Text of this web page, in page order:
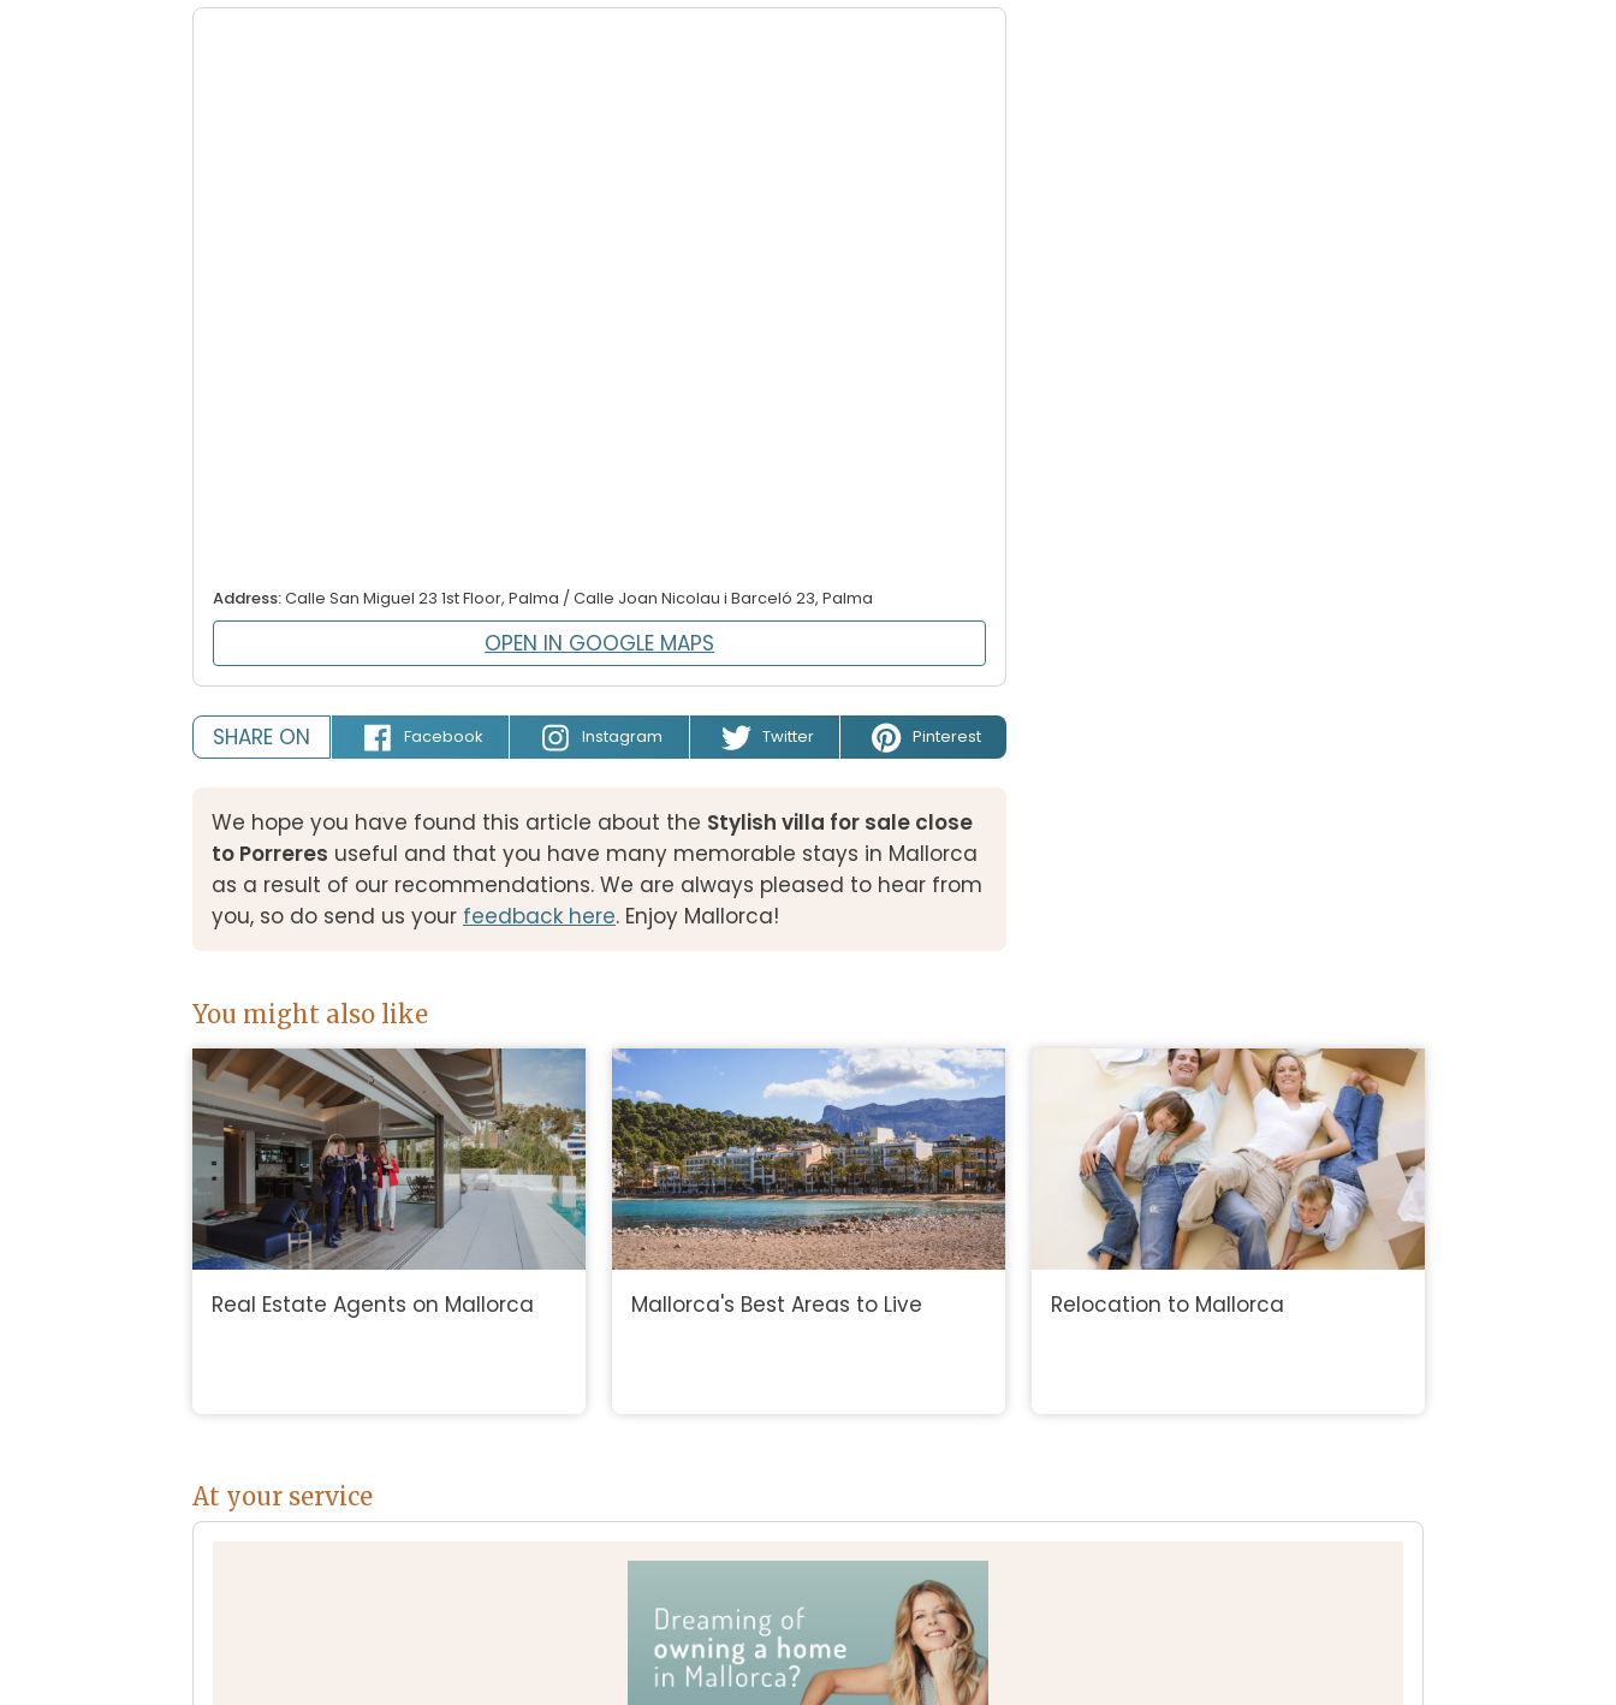
Address:Calle San Miguel 23 1st Floor, Palma / Calle Joan Nicolau i Barceló 23, Palma
OPEN IN GOOGLE MAPS
SHARE ON Facebook Instagram Twitter Pinterest
We hope you have found this article about the Stylish villa for sale close
to Porreres useful and that you have many memorable stays in Mallorca
as a result of our recommendations. We are always pleased to hear from
you, so do send us your feedback here. Enjoy Mallorca!
You might also like
Real Estate Agents on Mallorca Mallorca's Best Areas to Live Relocation to Mallorca
At your service